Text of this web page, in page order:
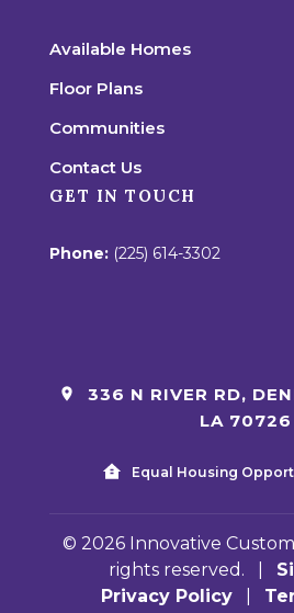
Available Homes
Floor Plans
Communities
Contact Us
GET IN TOUCH
Phone: (225) 614-3302
336 N RIVER RD,
LA 70726
Equal Housing
© 2026 Innovative Custom
rights reserved.
Privacy Policy